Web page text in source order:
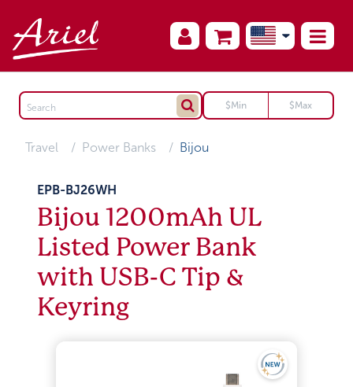
Travel Power Banks Bijou
EPB-BJ26WH
Bijou 1200mAh UL
Listed Power Bank
with USB-C Tip &
Keyring